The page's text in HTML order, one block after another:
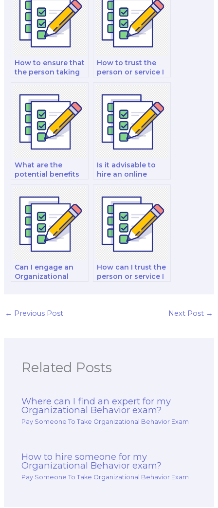
How to ensure that
the person taking
Behavior exam
understands
organizational
change concepts?
How to trust the
person or service I
Organizational
Behavior strategic
planning analysis?
What are the
potential benefits
for my
Organizational
Behavior leadership
coaching?
Is it advisable to
hire an online
Organizational
Behavior change
management
project?
Can I engage an
Organizational
sessions?
How can I trust the
person or service I
← Previous Post Next Post →
Related Posts
Where can I find an expert for my
Organizational Behavior exam?
Pay Someone To Take Organizational Behavior Exam
How to hire someone for my
Organizational Behavior exam?
Pay Someone To Take Organizational Behavior Exam